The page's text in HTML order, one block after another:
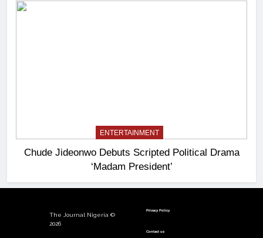
ENTERTAINMENT
Chude Jideonwo Debuts Scripted Political Drama
‘Madam President’
The Journal Nigeria ©
2026
Privacy Policy
Contact us